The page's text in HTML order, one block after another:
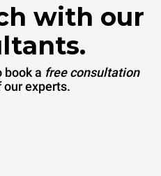
with our
book a free consultation
our experts.